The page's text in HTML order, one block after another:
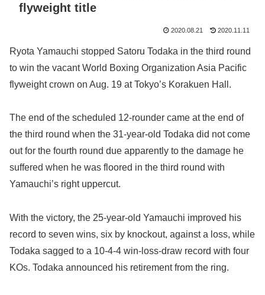
flyweight title
2020.08.21 2020.11.11
Ryota Yamauchi stopped Satoru Todaka in the third round
to win the vacant World Boxing Organization Asia Pacific
flyweight crown on Aug. 19 at Tokyo’s Korakuen Hall.
The end of the scheduled 12-rounder came at the end of
the third round when the 31-year-old Todaka did not come
out for the fourth round due apparently to the damage he
suffered when he was floored in the third round with
Yamauchi’s right uppercut.
With the victory, the 25-year-old Yamauchi improved his
record to seven wins, six by knockout, against a loss, while
Todaka sagged to a 10-4-4 win-loss-draw record with four
KOs. Todaka announced his retirement from the ring.